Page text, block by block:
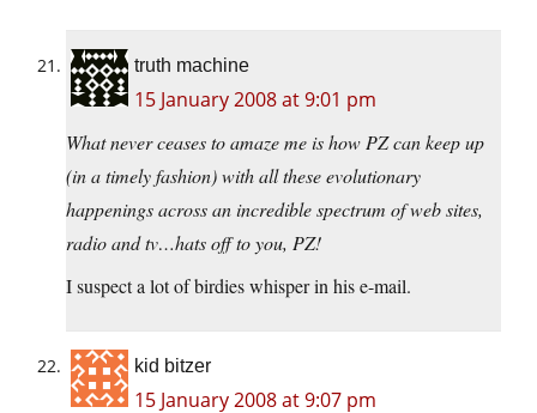
truth machine
15 January 2008 at 9:01 pm
What never ceases to amaze me is how PZ can keep up
(in a timely fashion) with all these evolutionary
happenings across an incredible spectrum of web sites,
radio and tv…hats off to you, PZ!
I suspect a lot of birdies whisper in his e-mail.
kid bitzer
15 January 2008 at 9:07 pm